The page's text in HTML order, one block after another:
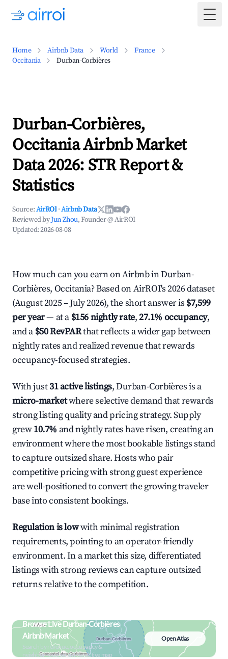
Home Airbnb Data World
France
Occitania
Durban-Corbières
Durban-Corbières,
Occitania Airbnb Market
Data 2026: STR Report &
Statistics
Source:AirROI ·Airbnb Data
Reviewed byJun Zhou, Founder @ AirROI
Updated:2026-08-08
How much can you earn on Airbnb in Durban-
Corbières, Occitania? Based on AirROI's 2026 dataset
(August 2025 – July 2026), the short answer is $7,599
per year— at a $156 nightly rate,27.1% occupancy,
and a $50 RevPARthat reflects a wider gap between
nightly rates and realized revenue that rewards
occupancy-focused strategies.
With just31 active listings, Durban-Corbières is a
micro-marketwhere selective demand that rewards
strong listing quality and pricing strategy. Supply
grew10.7% and nightly rates have risen, creating an
environment where the most bookable listings stand
to capture outsized share. Hosts who pair
competitive pricing with strong guest experience
are well-positioned to convert the growing traveler
base into consistent bookings.
Regulation is lowwith minimal registration
requirements, pointing to an operator-friendly
environment. In a market this size, differentiated
listings with strong reviews can capture outsized
returns relative to the competition.
Browse Live Durban-Corbières
Airbnb Market
Search by revenue, occupancy &
neighborhood on an interactive map
Open Atlas